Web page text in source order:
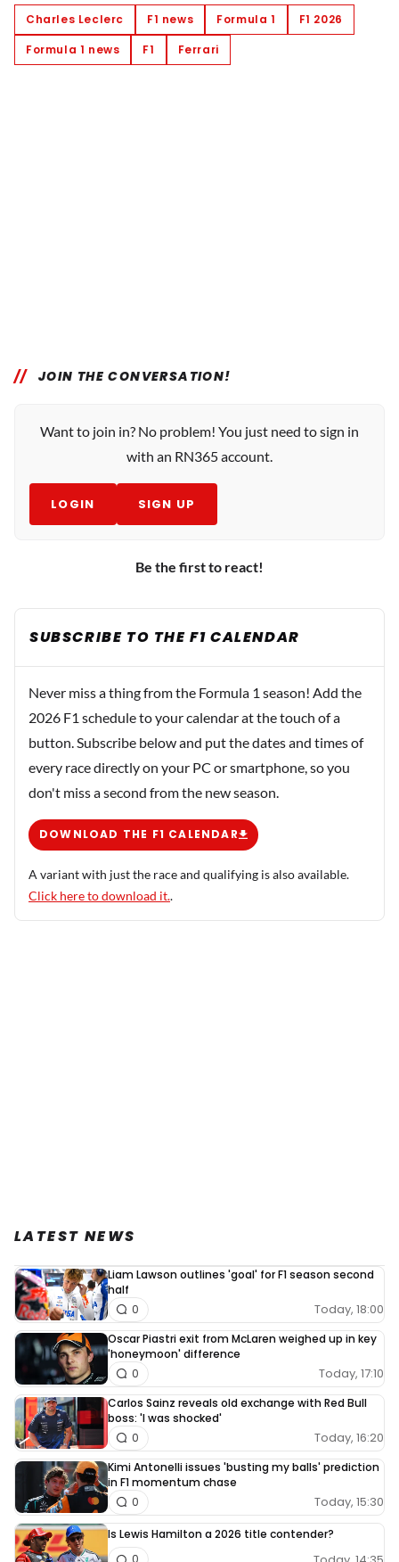
Charles Leclerc F1 news Formula 1
F1 2026
Formula 1 news
F1 Ferrari
JOIN THE CONVERSATION!
Want to join in? No problem! You just need to sign in
with an RN365 account.
LOGIN SIGN UP
Be the first to react!
SUBSCRIBE TO THE F1 CALENDAR
Never miss a thing from the Formula 1 season! Add the
2026 F1 schedule to your calendar at the touch of a
button. Subscribe below and put the dates and times of
every race directly on your PC or smartphone, so you
don't miss a second from the new season.
DOWNLOAD THE F1 CALENDAR
A variant with just the race and qualifying is also available.
Click here to download it..
LATEST NEWS
Liam Lawson outlines 'goal' for F1 season second
half
Today, 18:00
0
Oscar Piastri exit from McLaren weighed up in key
'honeymoon' difference
Today, 17:10
0
Carlos Sainz reveals old exchange with Red Bull
boss: 'I was shocked'
Today, 16:20
0
Kimi Antonelli issues 'busting my balls' prediction
in F1 momentum chase
Today, 15:30
0
Is Lewis Hamilton a 2026 title contender?